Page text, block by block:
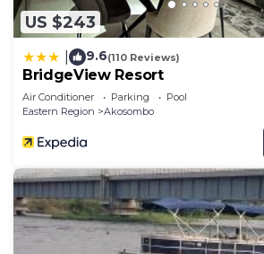
US $243
9.6(110 Reviews)
BridgeView Resort
Air Conditioner Parking
Pool
Eastern Region
Akosombo